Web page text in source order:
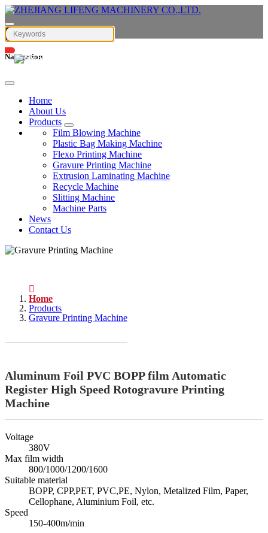
Navigation
Home
About Us
Products
Film Blowing Machine
Plastic Bag Making Machine
Flexo Printing Machine
Gravure Printing Machine
Extrusion Laminating Machine
Recycle Machine
Slitting Machine
Machine Parts
News
Contact Us
Home
Products
Gravure Printing Machine
Aluminum Foil PVC BOPP film Automatic
Register High Speed Rotogravure Printing
Machine
Voltage
380V
Max film width
800/1000/1200/1600
Suitable material
BOPP, CPP,PET, PVC,PE, Nylon, Metalized Film, Paper,
Cellophane, Aluminium Foil, etc.
Speed
150-400m/min